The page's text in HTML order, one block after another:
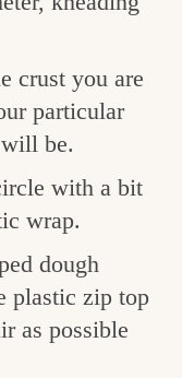
crust you are
particular
be.
with a bit
wrap.
dough
plastic zip top
as possible